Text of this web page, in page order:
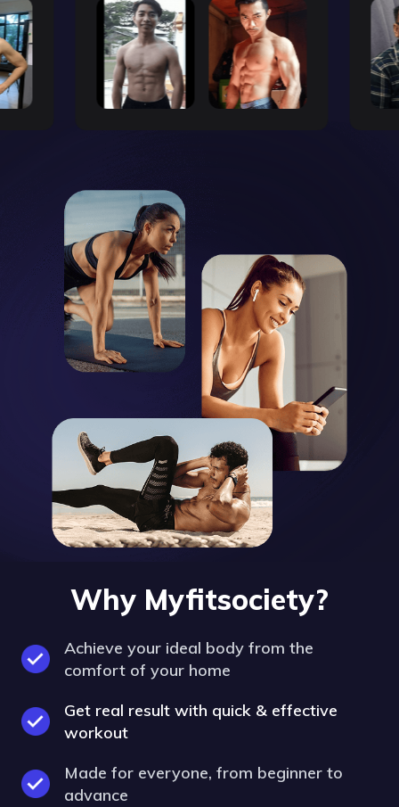
Why Myfitsociety?
Achieve your ideal body from the
comfort of your home
Get real result with quick & effective
workout
Made for everyone, from beginner to
advance